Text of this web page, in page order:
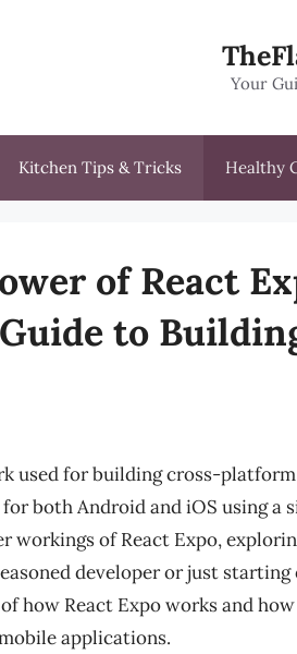
Your
Kitchen Tips & Tricks Healthy
of React
to
used for building cross-
both Android and iOS using a
of React Expo,
developer or just
how React Expo works and
applications.